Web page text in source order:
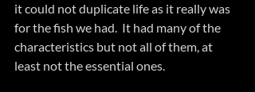
it could not duplicate life as it really was
for the fish we had.  It had many of the
characteristics but not all of them, at
least not the essential ones.